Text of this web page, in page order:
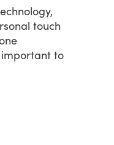
touch
important to